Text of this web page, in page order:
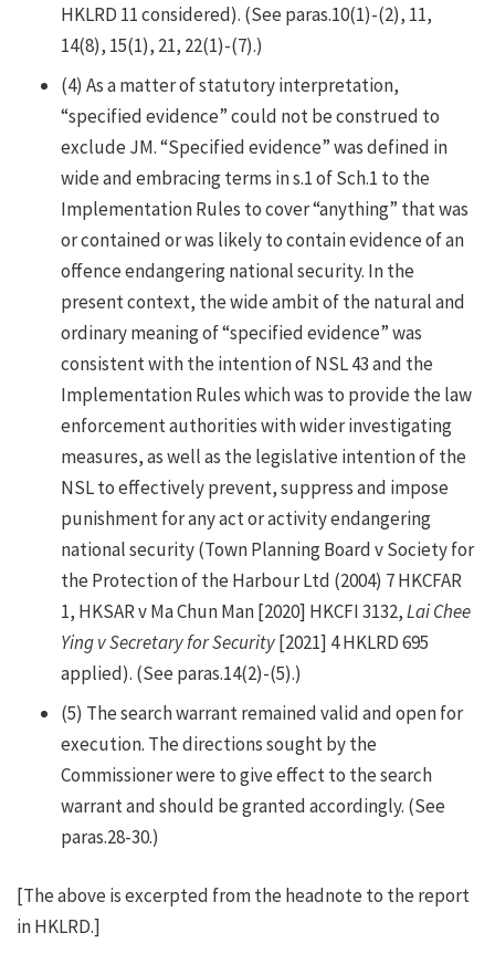
HKLRD 11 considered). (See paras.10(1)-(2), 11,
14(8), 15(1), 21, 22(1)-(7).)
(4) As a matter of statutory interpretation,
“specified evidence” could not be construed to
exclude JM. “Specified evidence” was defined in
wide and embracing terms in s.1 of Sch.1 to the
Implementation Rules to cover “anything” that was
or contained or was likely to contain evidence of an
offence endangering national security. In the
present context, the wide ambit of the natural and
ordinary meaning of “specified evidence” was
consistent with the intention of NSL 43 and the
Implementation Rules which was to provide the law
enforcement authorities with wider investigating
measures, as well as the legislative intention of the
NSL to effectively prevent, suppress and impose
punishment for any act or activity endangering
national security (Town Planning Board v Society for
the Protection of the Harbour Ltd (2004) 7 HKCFAR
1, HKSAR v Ma Chun Man [2020] HKCFI 3132,Lai Chee
Ying v Secretary for Security[2021] 4 HKLRD 695
applied). (See paras.14(2)-(5).)
(5) The search warrant remained valid and open for
execution. The directions sought by the
Commissioner were to give effect to the search
warrant and should be granted accordingly. (See
paras.28-30.)
[The above is excerpted from the headnote to the report
in HKLRD.]